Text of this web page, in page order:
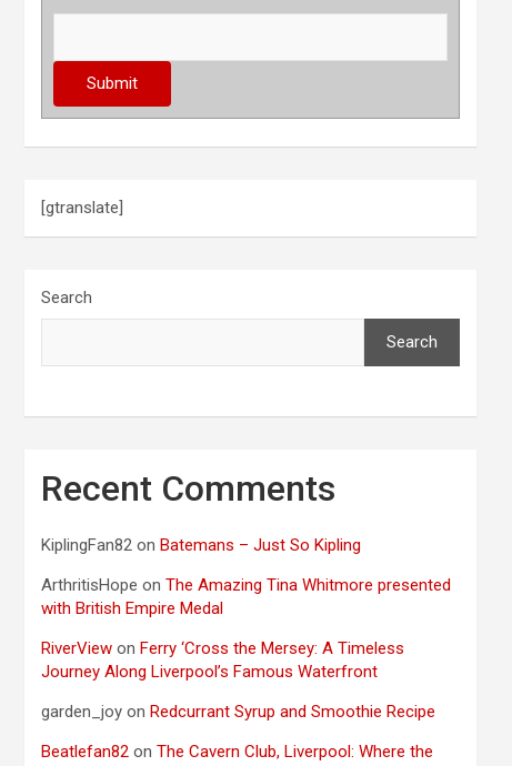
[gtranslate]
Search
Search
Recent Comments
KiplingFan82 onBatemans – Just So Kipling
ArthritisHope onThe Amazing Tina Whitmore presented
with British Empire Medal
RiverView onFerry ‘Cross the Mersey: A Timeless
Journey Along Liverpool’s Famous Waterfront
garden_joy onRedcurrant Syrup and Smoothie Recipe
Beatlefan82 onThe Cavern Club, Liverpool: Where the